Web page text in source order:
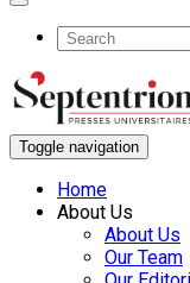
Toggle navigation
Home
About Us
About Us
Our Team